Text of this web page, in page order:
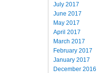
July 2017
June 2017
May 2017
April 2017
March 2017
February 2017
January 2017
December 2016